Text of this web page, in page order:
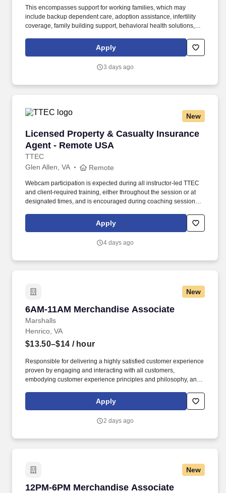
This encompasses support for working families, which may
include backup dependent care, adoption assistance, infertility
coverage, family building support, behavioral health solutions,
responsibility include a combination of one or more of the
following duties; receiving, picking and staging customer orders,
Apply
3 days ago
New
Licensed Property & Casualty Insurance
Agent - Remote USA
TTEC
Licensed Property & Casualty Insurance
Glen Allen, VA Remote
Webcam participation is expected during all instructor‑led TTEC
and client‑required training, either throughout the session or at
designated times, and is encouraged during coaching sessions to
experience includes engaging, instructor‑led online sessions that
use both webcam video and audio, so you can connect visually
Apply
4 days ago
New
6AM-11AM Merchandise Associate
Marshalls
6AM-11AM Merchandise Associate
Henrico, VA
$13.50–$14 / hour
Responsible for delivering a highly satisfied customer experience
proven by engaging and interacting with all customers,
embodying customer experience principles and philosophy, and
rings customer purchases/returns and counts change back to
customer according to established operating procedures.
Apply
2 days ago
New
12PM-6PM Merchandise Associate
12PM-6PM Merchandise Associate